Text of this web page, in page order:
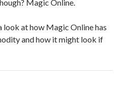
Magic Online.
look at how Magic Online has
and how it might look if